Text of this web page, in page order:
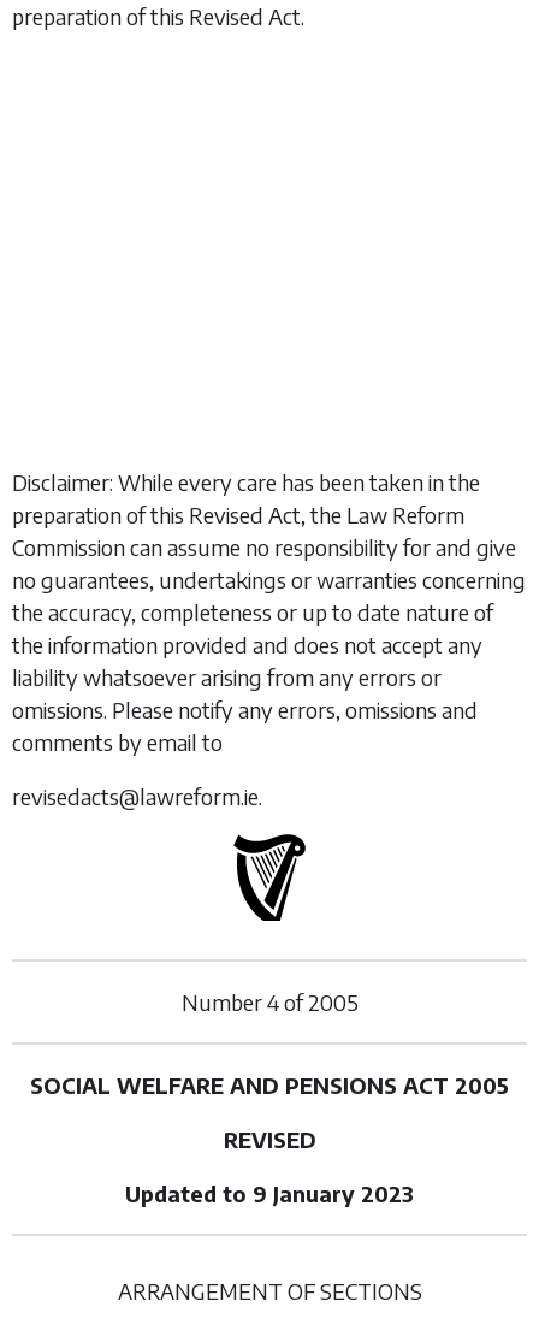
preparation of this Revised Act.
Disclaimer: While every care has been taken in the
preparation of this Revised Act, the Law Reform
Commission can assume no responsibility for and give
no guarantees, undertakings or warranties concerning
the accuracy, completeness or up to date nature of
the information provided and does not accept any
liability whatsoever arising from any errors or
omissions. Please notify any errors, omissions and
comments by email to
revisedacts@lawreform.ie.
Number4of2005
SOCIAL WELFARE AND PENSIONS ACT 2005
REVISED
Updated to 9 January 2023
ARRANGEMENT OF SECTIONS